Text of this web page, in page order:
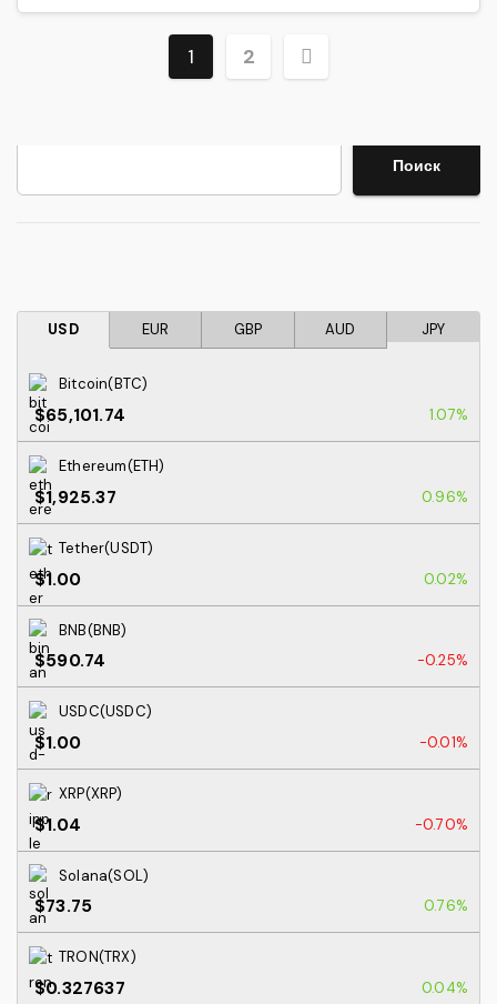
Posts
1 2
Поиск
USD EUR GBP AUD JPY
Bitcoin(BTC)
$65,101.74 1.07%
Ethereum(ETH)
$1,925.37 0.96%
Tether(USDT)
$1.00 0.02%
BNB(BNB)
$590.74 -0.25%
USDC(USDC)
$1.00 -0.01%
XRP(XRP)
$1.04 -0.70%
Solana(SOL)
$73.75 0.76%
TRON(TRX)
$0.327637 0.04%